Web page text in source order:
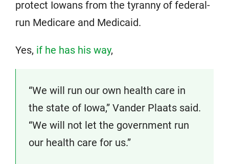
protect Iowans from the tyranny of federal-
run Medicare and Medicaid.
Yes, if he has his way,
“We will run our own health care in
the state of Iowa,” Vander Plaats said.
“We will not let the government run
our health care for us.”